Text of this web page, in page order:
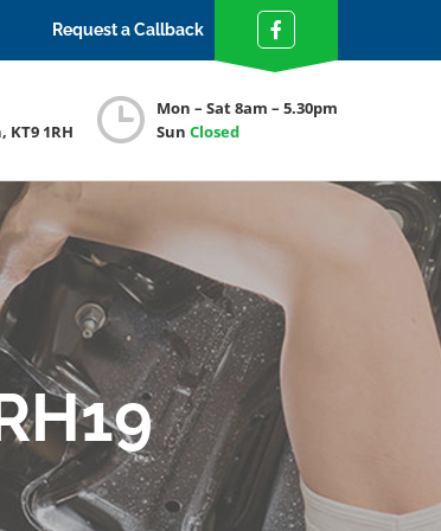
Request a Callback
1RH
Mon – Sat 8am – 5.30pm
Sun Closed